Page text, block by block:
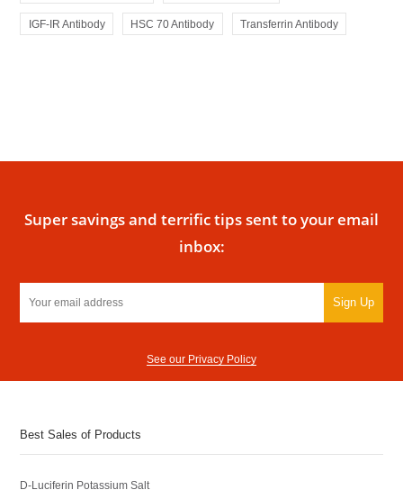
IGF-IR Antibody HSC 70 Antibody Transferrin Antibody
Super savings and terrific tips sent to your email
inbox:
Sign Up
See our Privacy Policy
Best Sales of Products
D-Luciferin Potassium Salt